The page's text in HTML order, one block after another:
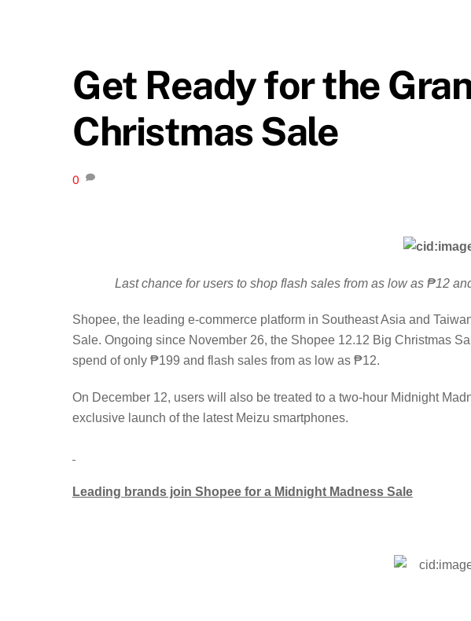
Get Ready for the
Christmas Sale
0
Last chance for users to shop flash sales from as low as ₱12
Shopee, the leading e-commerce platform in Southeast Asia and
Sale. Ongoing since November 26, the Shopee 12.12 Big Christmas
spend of only ₱199 and flash sales from as low as ₱12.
On December 12, users will also be treated to a two-hour Midnight
exclusive launch of the latest Meizu smartphones.
Leading brands join Shopee for a Midnight Madness Sale